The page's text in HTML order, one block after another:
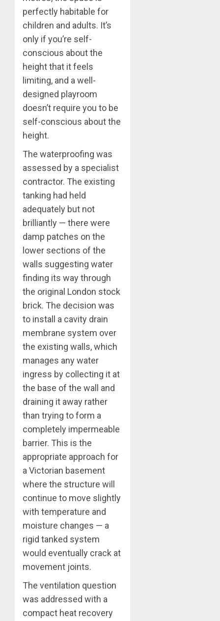
perfectly habitable for
children and adults. It’s
only if you’re self-
conscious about the
height that it feels
limiting, and a well-
designed playroom
doesn’t require you to be
self-conscious about the
height.
The waterproofing was
assessed by a specialist
contractor. The existing
tanking had held
adequately but not
brilliantly — there were
damp patches on the
lower sections of the
walls suggesting water
finding its way through
the original London stock
brick. The decision was
to install a cavity drain
membrane system over
the existing walls, which
manages any water
ingress by collecting it at
the base of the wall and
draining it away rather
than trying to form a
completely impermeable
barrier. This is the
appropriate approach for
a Victorian basement
where the structure will
continue to move slightly
with temperature and
moisture changes — a
rigid tanked system
would eventually crack at
movement joints.
The ventilation question
was addressed with a
compact heat recovery